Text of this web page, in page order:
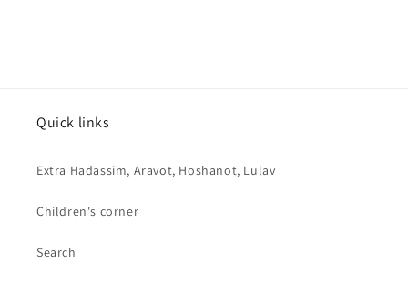
Quick links
Extra Hadassim, Aravot, Hoshanot, Lulav
Children's corner
Search